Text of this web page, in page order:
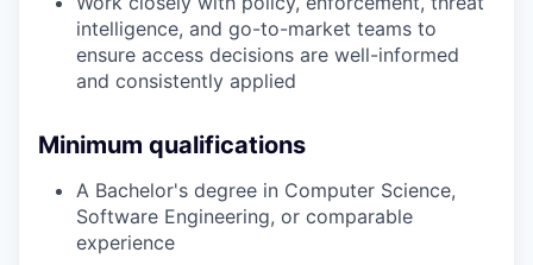
intelligence, and go-to-market teams to
ensure access decisions are well-informed
and consistently applied
Minimum qualifications
A Bachelor's degree in Computer Science,
Software Engineering, or comparable
experience